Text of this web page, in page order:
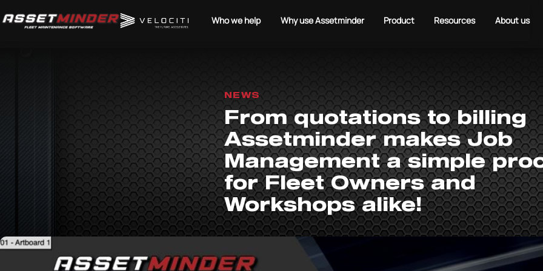
Who we help Why use Assetminder Product Resources About us
NEWS
From quotations to billing
Assetminder makes Job
Management a simple
for Fleet Owners and
Workshops alike!